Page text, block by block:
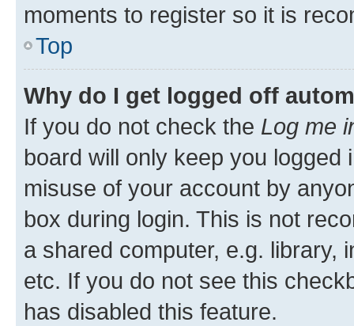
moments to register so it is
Top
Why do I get logged off
If you do not check the Log me
board will only keep you
misuse of your account by
box during login. This is not
a shared computer, e.g. library,
etc. If you do not see this
has disabled this feature.